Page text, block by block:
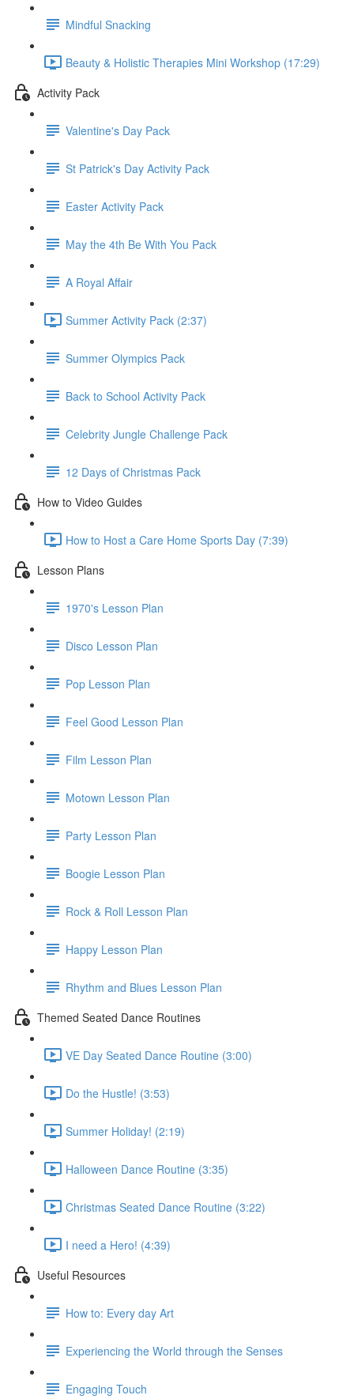
Mindful Snacking
Beauty & Holistic Therapies Mini Workshop (17:29)
Activity Pack
Valentine's Day Pack
St Patrick's Day Activity Pack
Easter Activity Pack
May the 4th Be With You Pack
A Royal Affair
Summer Activity Pack (2:37)
Summer Olympics Pack
Back to School Activity Pack
Celebrity Jungle Challenge Pack
12 Days of Christmas Pack
How to Video Guides
How to Host a Care Home Sports Day (7:39)
Lesson Plans
1970's Lesson Plan
Disco Lesson Plan
Pop Lesson Plan
Feel Good Lesson Plan
Film Lesson Plan
Motown Lesson Plan
Party Lesson Plan
Boogie Lesson Plan
Rock & Roll Lesson Plan
Happy Lesson Plan
Rhythm and Blues Lesson Plan
Themed Seated Dance Routines
VE Day Seated Dance Routine (3:00)
Do the Hustle! (3:53)
Summer Holiday! (2:19)
Halloween Dance Routine (3:35)
Christmas Seated Dance Routine (3:22)
I need a Hero! (4:39)
Useful Resources
How to: Every day Art
Experiencing the World through the Senses
Engaging Touch